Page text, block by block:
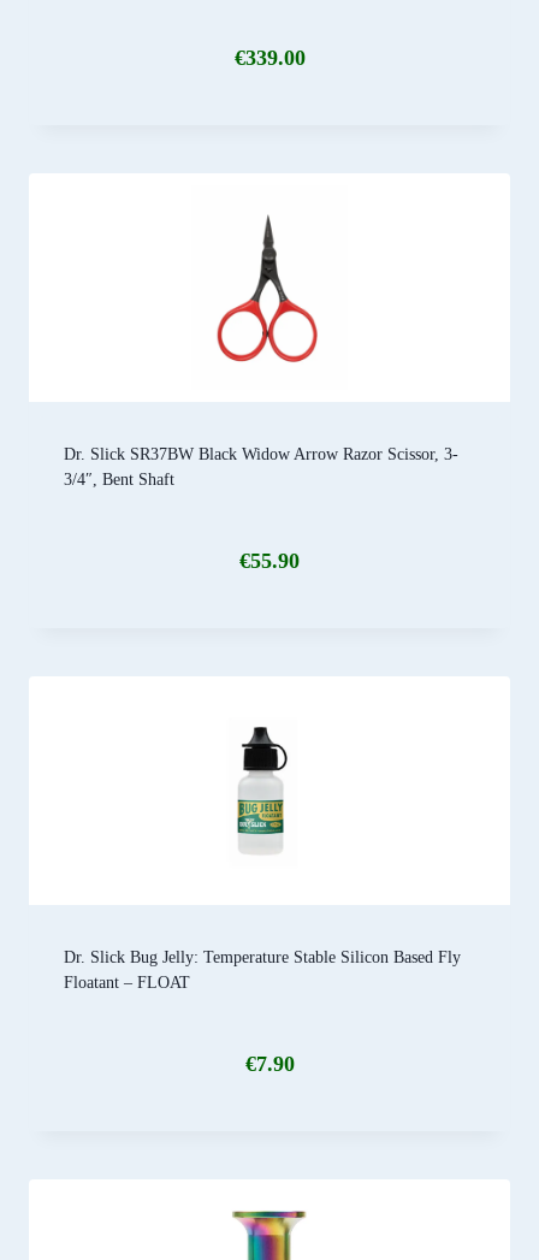
€339.00
Dr. Slick SR37BW Black Widow Arrow Razor Scissor, 3-
3/4″, Bent Shaft
€55.90
Dr. Slick Bug Jelly: Temperature Stable Silicon Based Fly
Floatant – FLOAT
€7.90